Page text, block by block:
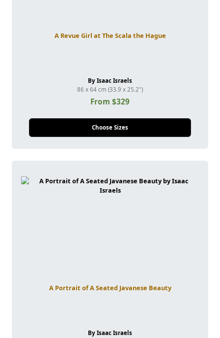
A Revue Girl at The Scala the Hague
By Isaac Israels
86 x 64 cm (33.9 x 25.2")
From $329
Choose Sizes
A Portrait of A Seated Javanese Beauty
By Isaac Israels